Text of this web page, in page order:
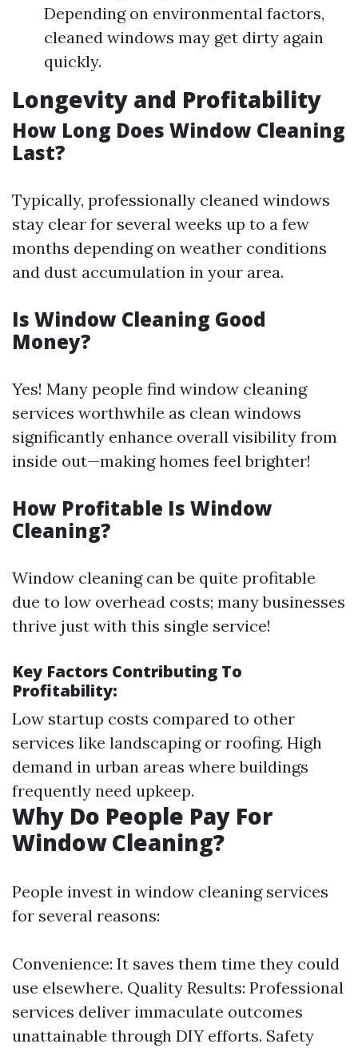
Depending on environmental factors,
cleaned windows may get dirty again
quickly.
Longevity and Profitability
How Long Does Window Cleaning
Last?
Typically, professionally cleaned windows
stay clear for several weeks up to a few
months depending on weather conditions
and dust accumulation in your area.
Is Window Cleaning Good
Money?
Yes! Many people find window cleaning
services worthwhile as clean windows
significantly enhance overall visibility from
inside out—making homes feel brighter!
How Profitable Is Window
Cleaning?
Window cleaning can be quite profitable
due to low overhead costs; many businesses
thrive just with this single service!
Key Factors Contributing To
Profitability:
Low startup costs compared to other
services like landscaping or roofing. High
demand in urban areas where buildings
frequently need upkeep.
Why Do People Pay For
Window Cleaning?
People invest in window cleaning services
for several reasons:
Convenience: It saves them time they could
use elsewhere. Quality Results: Professional
services deliver immaculate outcomes
unattainable through DIY efforts. Safety